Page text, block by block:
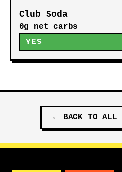
Club Soda
0g net carbs
YES
← BACK TO ALL